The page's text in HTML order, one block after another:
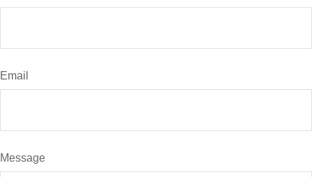
Email
Message